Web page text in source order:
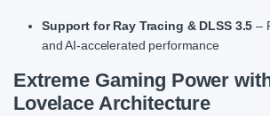
Support for Ray Tracing & DLSS 3.5 –
and AI-accelerated performance
Extreme Gaming Power
Lovelace Architecture